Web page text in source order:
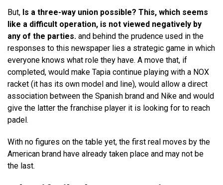
But, Is a three-way union possible? This, which seems
like a difficult operation, is not viewed negatively by
any of the parties. and behind the prudence used in the
responses to this newspaper lies a strategic game in which
everyone knows what role they have. A move that, if
completed, would make Tapia continue playing with a NOX
racket (it has its own model and line), would allow a direct
association between the Spanish brand and Nike and would
give the latter the franchise player it is looking for to reach
padel.
With no figures on the table yet, the first real moves by the
American brand have already taken place and may not be
the last.